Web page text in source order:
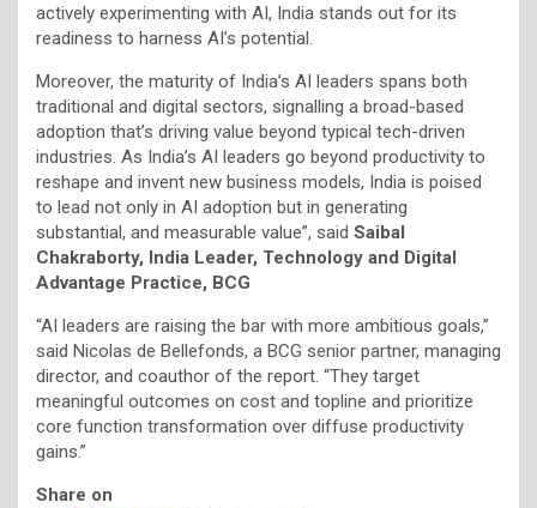
actively experimenting with AI, India stands out for its
readiness to harness AI’s potential.
Moreover, the maturity of India’s AI leaders spans both
traditional and digital sectors, signalling a broad-based
adoption that’s driving value beyond typical tech-driven
industries. As India’s AI leaders go beyond productivity to
reshape and invent new business models, India is poised
to lead not only in AI adoption but in generating
substantial, and measurable value”, said Saibal
Chakraborty, India Leader, Technology and Digital
Advantage Practice, BCG
“AI leaders are raising the bar with more ambitious goals,”
said Nicolas de Bellefonds, a BCG senior partner, managing
director, and coauthor of the report. “They target
meaningful outcomes on cost and topline and prioritize
core function transformation over diffuse productivity
gains.”
Share on